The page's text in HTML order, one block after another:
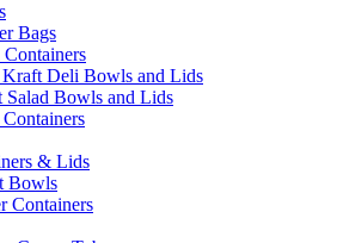
Bags
Kraft Deli Bowls and Lids
Salad Bowls and Lids
& Lids
Bowls
Containers